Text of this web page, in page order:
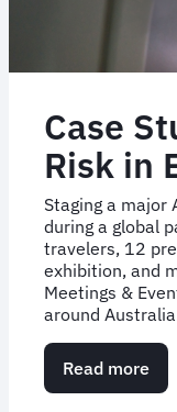
Case
Risk in
Staging a
during a global
travelers, 12
exhibition, and
Meetings &
around
Read more
Case